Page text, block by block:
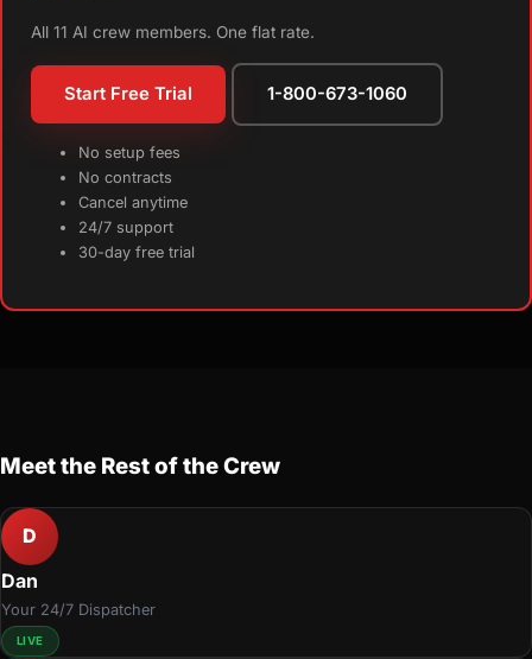
All 11 AI crew members. One flat rate.
Start Free Trial 1-800-673-1060
No setup fees
No contracts
Cancel anytime
24/7 support
30-day free trial
Meet the Rest of the Crew
D
Dan
Your 24/7 Dispatcher
LIVE